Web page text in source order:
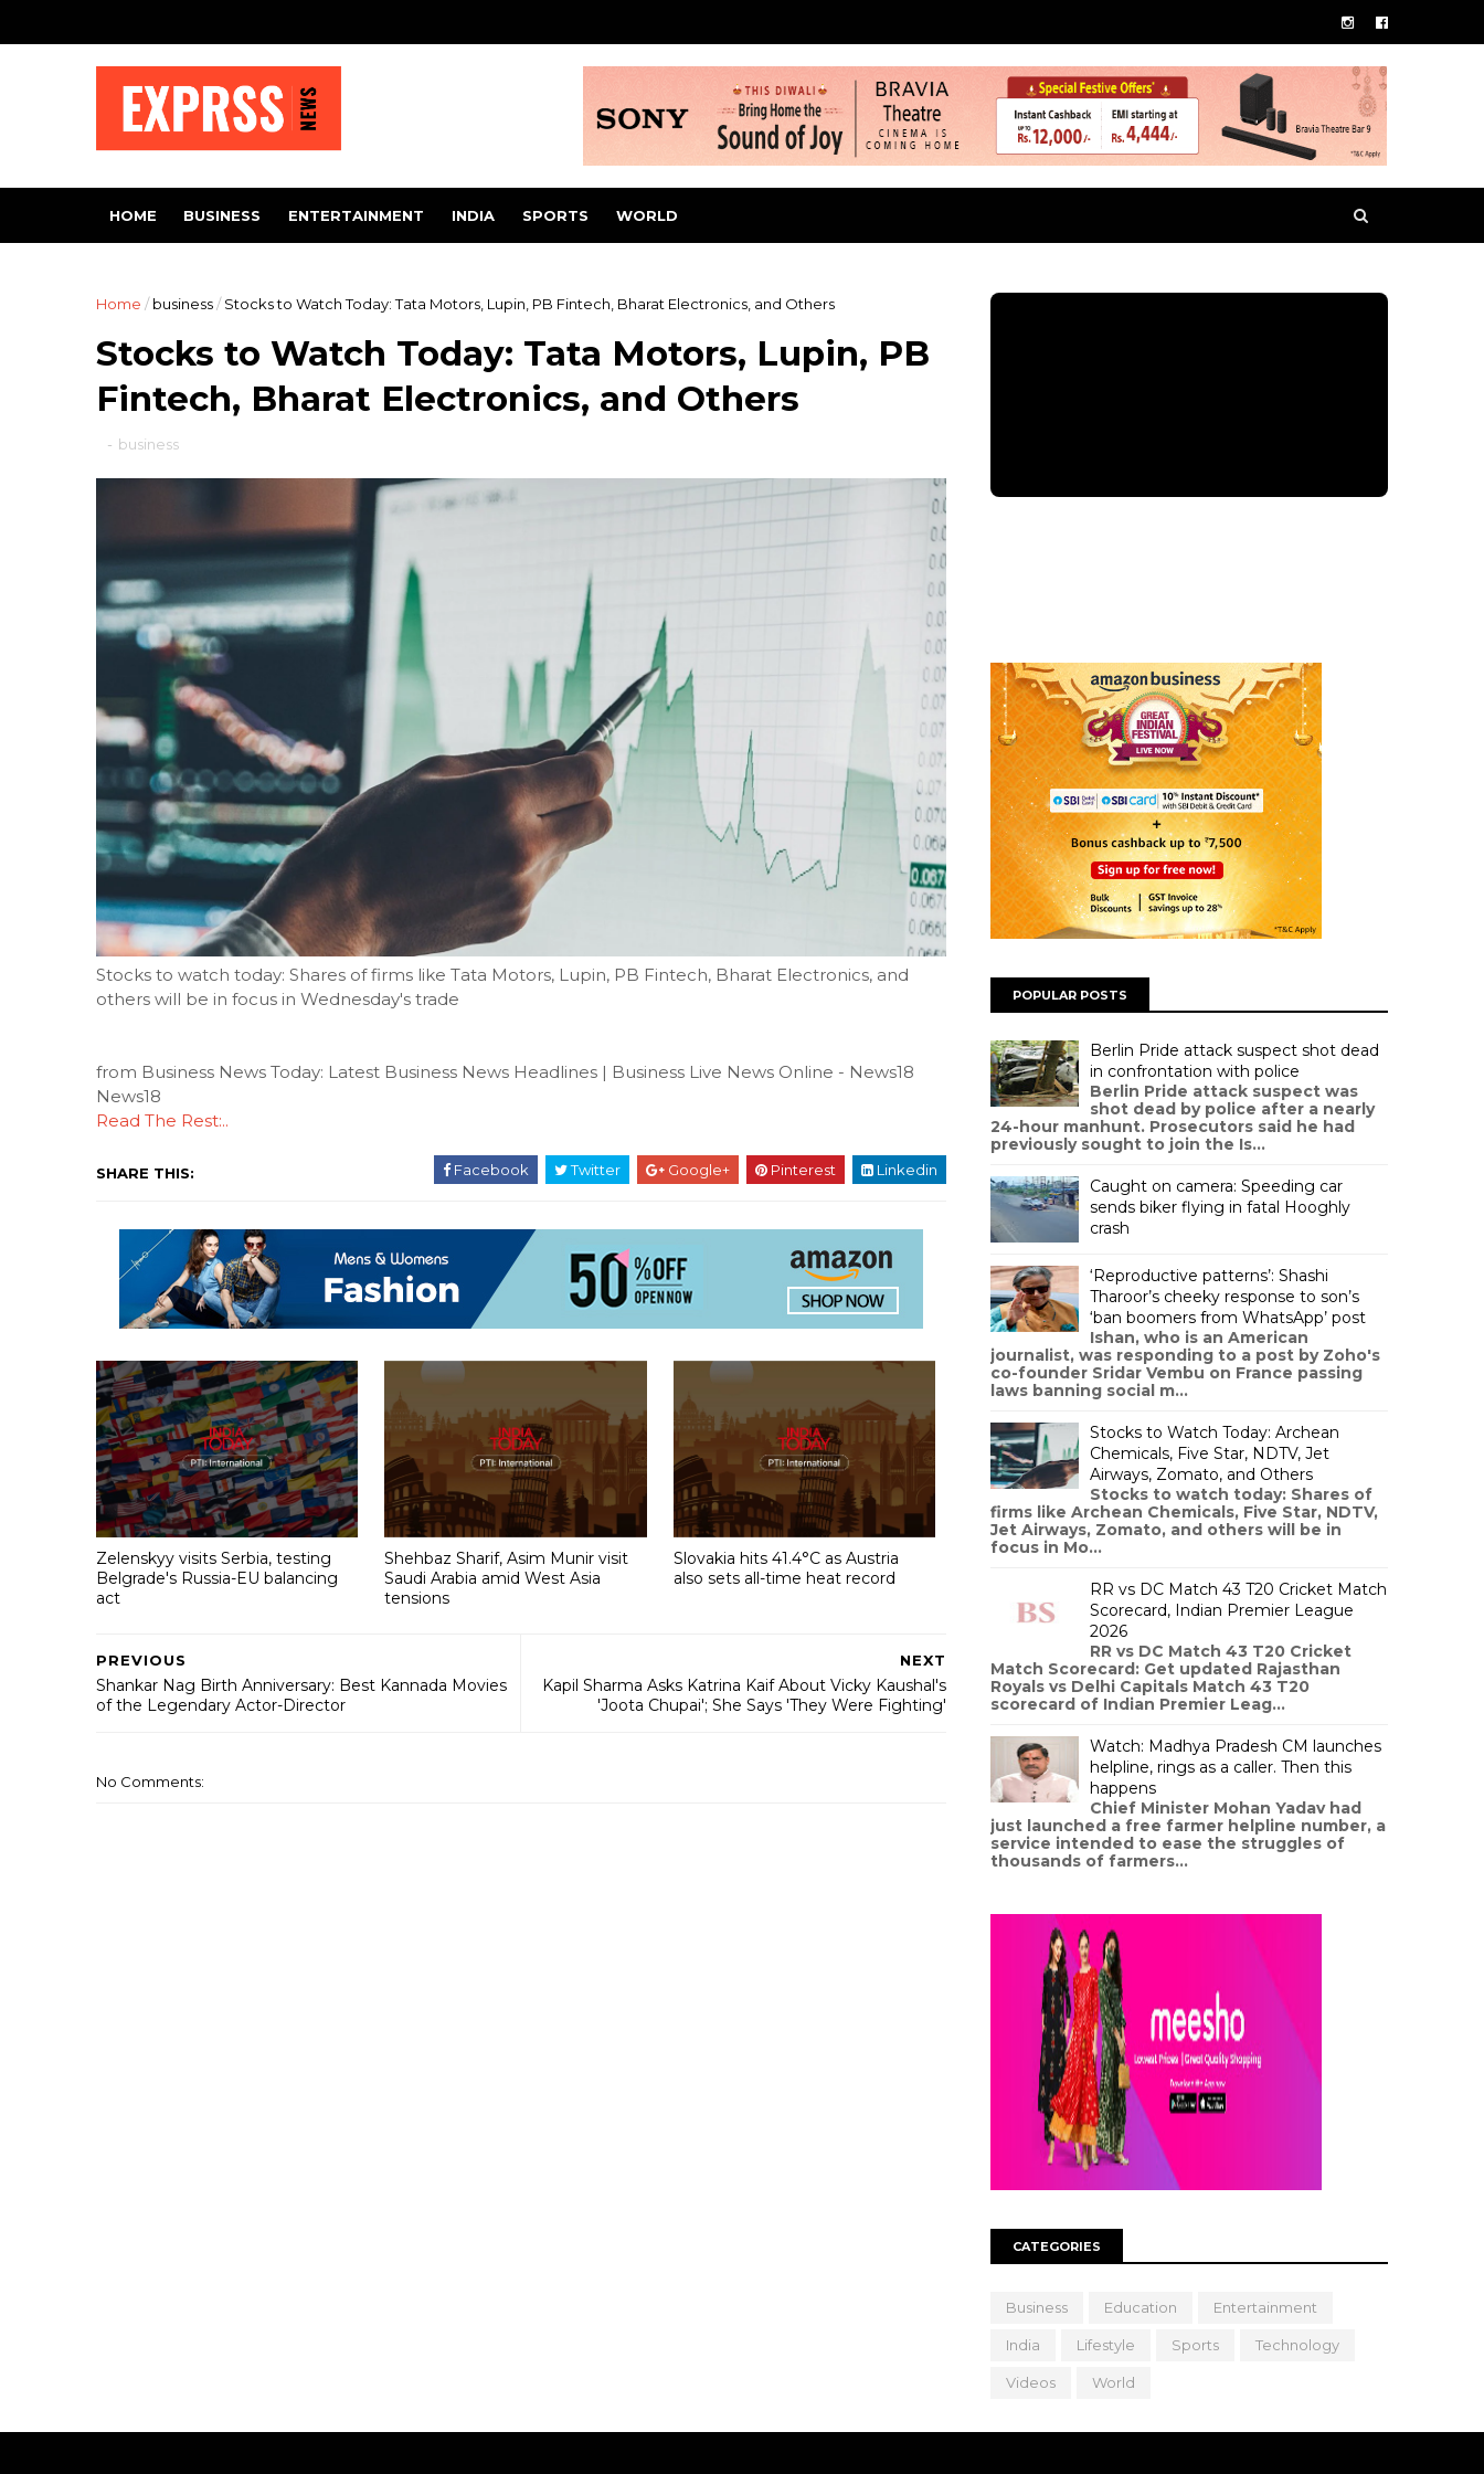
HOME BUSINESS ENTERTAINMENT INDIA SPORTS WORLD
Home / business/ Stocks to Watch Today: Tata Motors, Lupin, PB Fintech, Bharat Electronics, and Others
Stocks to Watch Today: Tata Motors, Lupin, PB
Fintech, Bharat Electronics, and Others
- business
Stocks to watch today: Shares of firms like Tata Motors, Lupin, PB Fintech, Bharat Electronics, and
others will be in focus in Wednesday's trade
from Business News Today: Latest Business News Headlines | Business Live News Online - News18
News18
Read The Rest:..
SHARE THIS: Facebook Twitter Google+ Pinterest Linkedin
Zelenskyy visits Serbia, testing
Belgrade's Russia-EU balancing
act
Shehbaz Sharif, Asim Munir visit
Saudi Arabia amid West Asia
tensions
Slovakia hits 41.4°C as Austria
also sets all-time heat record
NEXT
Kapil Sharma Asks Katrina Kaif About Vicky Kaushal's
'Joota Chupai'; She Says 'They Were Fighting'
PREVIOUS
Shankar Nag Birth Anniversary: Best Kannada Movies
of the Legendary Actor-Director
No Comments:
POPULAR POSTS
Berlin Pride attack suspect shot dead
in confrontation with police
Berlin Pride attack suspect was
shot dead by police after a nearly
24-hour manhunt. Prosecutors said he had
previously sought to join the Is...
Caught on camera: Speeding car
sends biker flying in fatal Hooghly
crash
‘Reproductive patterns’: Shashi
Tharoor’s cheeky response to son’s
‘ban boomers from WhatsApp’ post
Ishan, who is an American
journalist, was responding to a post by Zoho's
co-founder Sridar Vembu on France passing
laws banning social m...
Stocks to Watch Today: Archean
Chemicals, Five Star, NDTV, Jet
Airways, Zomato, and Others
Stocks to watch today: Shares of
firms like Archean Chemicals, Five Star, NDTV,
Jet Airways, Zomato, and others will be in
focus in Mo...
RR vs DC Match 43 T20 Cricket Match
Scorecard, Indian Premier League
2026
RR vs DC Match 43 T20 Cricket
Match Scorecard: Get updated Rajasthan
Royals vs Delhi Capitals Match 43 T20
scorecard of Indian Premier Leag...
Watch: Madhya Pradesh CM launches
helpline, rings as a caller. Then this
happens
Chief Minister Mohan Yadav had
just launched a free farmer helpline number, a
service intended to ease the struggles of
thousands of farmers...
CATEGORIES
Business Education Entertainment
India Lifestyle Sports Technology
Videos World